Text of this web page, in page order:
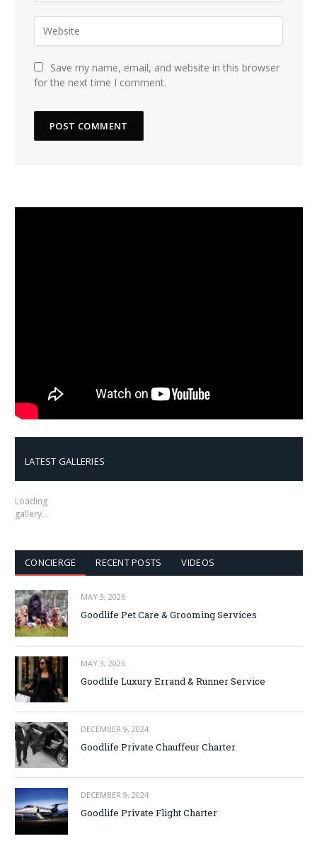
Save my name, email, and website in this browser
for the next time I comment.
LATEST GALLERIES
Loading
gallery…
CONCIERGE RECENT POSTS VIDEOS
MAY 3, 2026
Goodlife Pet Care & Grooming Services
MAY 3, 2026
Goodlife Luxury Errand & Runner Service
DECEMBER 9, 2024
Goodlife Private Chauffeur Charter
DECEMBER 9, 2024
Goodlife Private Flight Charter